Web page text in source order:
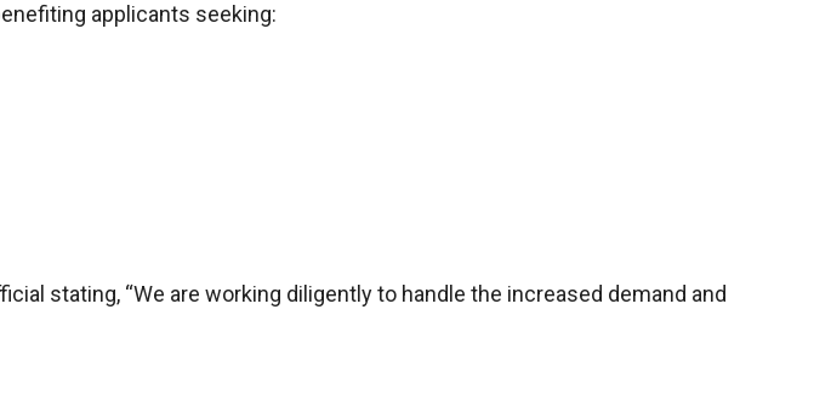
applicants seeking:
stating, “We are working diligently to handle the increased demand and